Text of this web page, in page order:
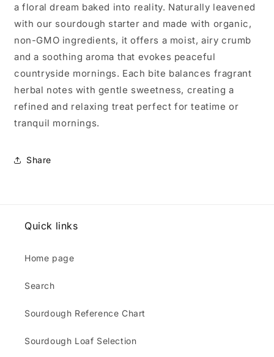
a floral dream baked into reality. Naturally leavened
with our sourdough starter and made with organic,
non-GMO ingredients, it offers a moist, airy crumb
and a soothing aroma that evokes peaceful
countryside mornings. Each bite balances fragrant
herbal notes with gentle sweetness, creating a
refined and relaxing treat perfect for teatime or
tranquil mornings.
Share
Quick links
Home page
Search
Sourdough Reference Chart
Sourdough Loaf Selection